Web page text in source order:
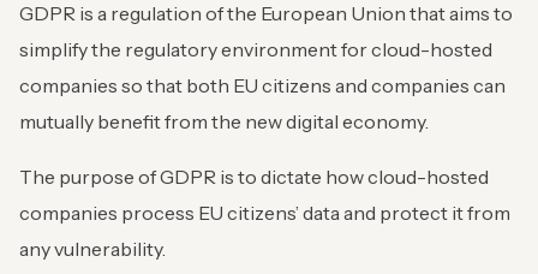
GDPR is a regulation of the European Union that aims to
simplify the regulatory environment for cloud-hosted
companies so that both EU citizens and companies can
mutually benefit from the new digital economy.
The purpose of GDPR is to dictate how cloud-hosted
companies process EU citizens’ data and protect it from
any vulnerability.